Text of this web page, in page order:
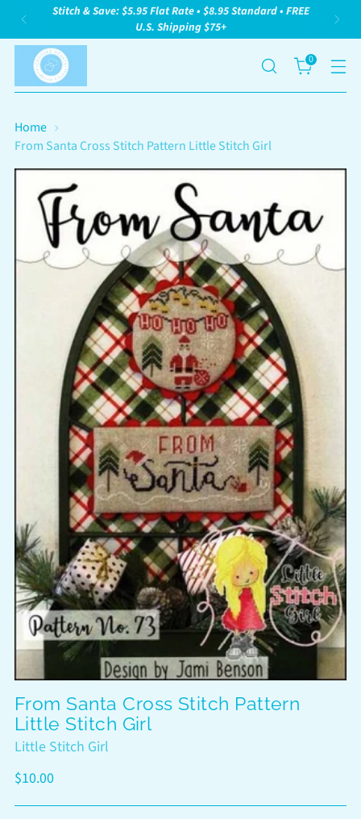
Stitch & Save: $5.95 Flat Rate • $8.95 Standard • FREE
U.S. Shipping $75+
0
Home
From Santa Cross Stitch Pattern Little Stitch Girl
From Santa Cross Stitch Pattern
Little Stitch Girl
Little Stitch Girl
Regular
$10.00